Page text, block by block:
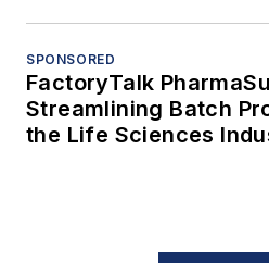
SPONSORED
FactoryTalk
Streamlining Batch
the Life Sciences